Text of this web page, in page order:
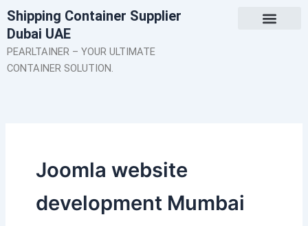
Skip
to
content
Shipping Container Supplier
Dubai UAE
PEARLTAINER – YOUR ULTIMATE
CONTAINER SOLUTION.
Joomla website
development Mumbai